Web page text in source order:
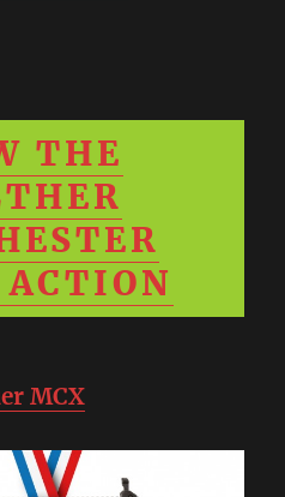
THE
MCX